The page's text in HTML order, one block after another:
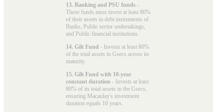
13. Banking and PSU funds -
These funds must invest at least 80%
of their assets in debt instruments of
Banks, Public sector undertakings,
and Public financial institutions.
14. Gilt Fund - Invests at least 80%
of the total assets in Gsecs across its
maturity.
15. Gilt Fund with 10-year
constant duration - Invests at least
80% of its total assets in the Gsecs,
ensuring Macaulay's investment
duration equals 10 years.